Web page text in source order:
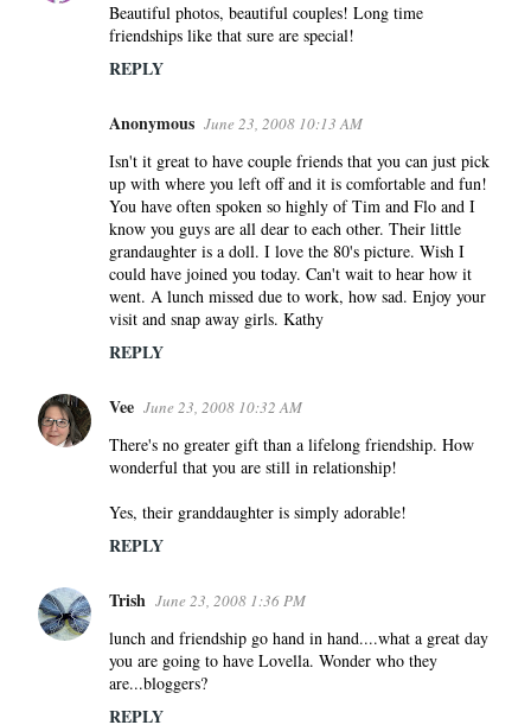
Beautiful photos, beautiful couples! Long time
friendships like that sure are special!
REPLY
Anonymous June 23, 2008 10:13 AM
Isn't it great to have couple friends that you can just pick
up with where you left off and it is comfortable and fun!
You have often spoken so highly of Tim and Flo and I
know you guys are all dear to each other. Their little
grandaughter is a doll. I love the 80's picture. Wish I
could have joined you today. Can't wait to hear how it
went. A lunch missed due to work, how sad. Enjoy your
visit and snap away girls. Kathy
REPLY
Vee June 23, 2008 10:32 AM
There's no greater gift than a lifelong friendship. How
wonderful that you are still in relationship!
Yes, their granddaughter is simply adorable!
REPLY
Trish June 23, 2008 1:36 PM
lunch and friendship go hand in hand....what a great day
you are going to have Lovella. Wonder who they
are...bloggers?
REPLY